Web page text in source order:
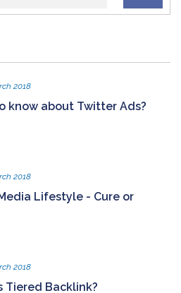
2018
know about Twitter Ads?
2018
Lifestyle - Cure or
2018
Tiered Backlink?